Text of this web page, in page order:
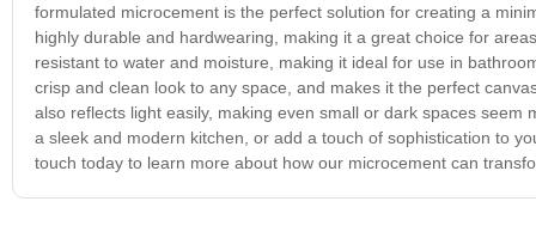
formulated microcement is the perfect solution for creating a
highly durable and hardwearing, making it a great choice for
resistant to water and moisture, making it ideal for use in
crisp and clean look to any space, and makes it the perfect
also reflects light easily, making even small or dark spaces
a sleek and modern kitchen, or add a touch of sophistication to
touch today to learn more about how our microcement can